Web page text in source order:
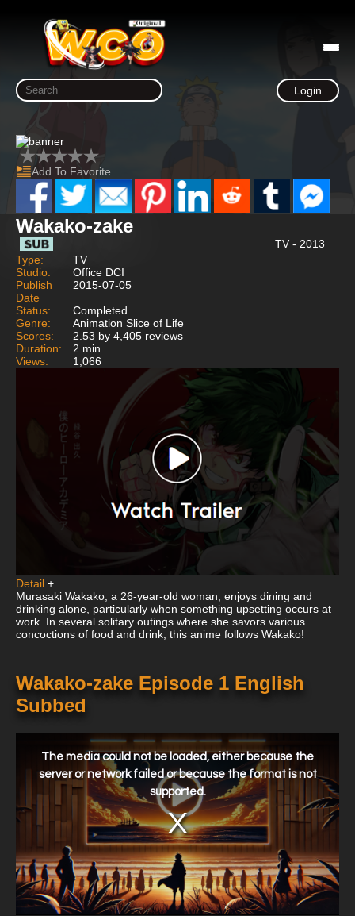
Login
Add To Favorite
Wakako-zake
TV - 2013
Type:
TV
Studio:
Office DCI
Publish
Date
2015-07-05
Status:
Completed
Genre:
Animation Slice of Life
Scores:
2.53 by 4,405 reviews
Duration:
2 min
Views:
1,066
Detail +
Murasaki Wakako, a 26-year-old woman, enjoys dining and
drinking alone, particularly when something upsetting occurs at
work. In several solitary outings where she savors various
concoctions of food and drink, this anime follows Wakako!
Wakako-zake Episode 1 English
Subbed
window.
The media could not be loaded, either because the
server or network failed or because the format is not
supported.